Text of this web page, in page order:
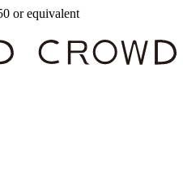
or equivalent